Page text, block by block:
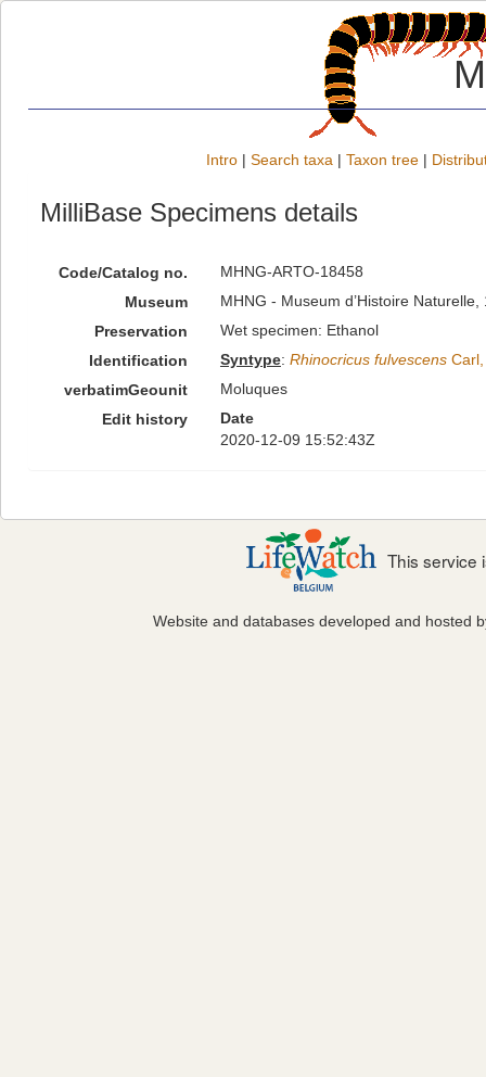
Intro | Search taxa | Taxon tree |
MilliBase Specimens details
Code/Catalog no.
MHNG-ARTO-18458
Museum
MHNG - Museum d’Histoire
Preservation
Wet specimen: Ethanol
Identification
Syntype: Rhinocricus fulvescensCarl,
verbatimGeounit
Moluques
Edit history
Date
2020-12-09 15:52:43Z
This service
Website and databases developed and hosted